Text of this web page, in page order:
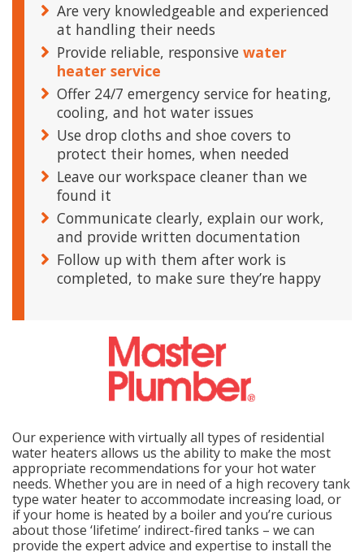
Are very knowledgeable and experienced
at handling their needs
Provide reliable, responsive water
heater service
Offer 24/7 emergency service for heating,
cooling, and hot water issues
Use drop cloths and shoe covers to
protect their homes, when needed
Leave our workspace cleaner than we
found it
Communicate clearly, explain our work,
and provide written documentation
Follow up with them after work is
completed, to make sure they’re happy
Our experience with virtually all types of residential
water heaters allows us the ability to make the most
appropriate recommendations for your hot water
needs. Whether you are in need of a high recovery tank
type water heater to accommodate increasing load, or
if your home is heated by a boiler and you’re curious
about those ‘lifetime’ indirect-fired tanks – we can
provide the expert advice and expertise to install the